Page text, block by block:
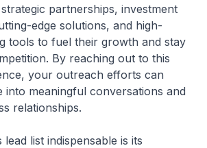
partnerships, investment
edge solutions, and high-
tools to fuel their growth and stay
By reaching out to this
your outreach efforts can
into meaningful conversations and
relationships.
list indispensable is its